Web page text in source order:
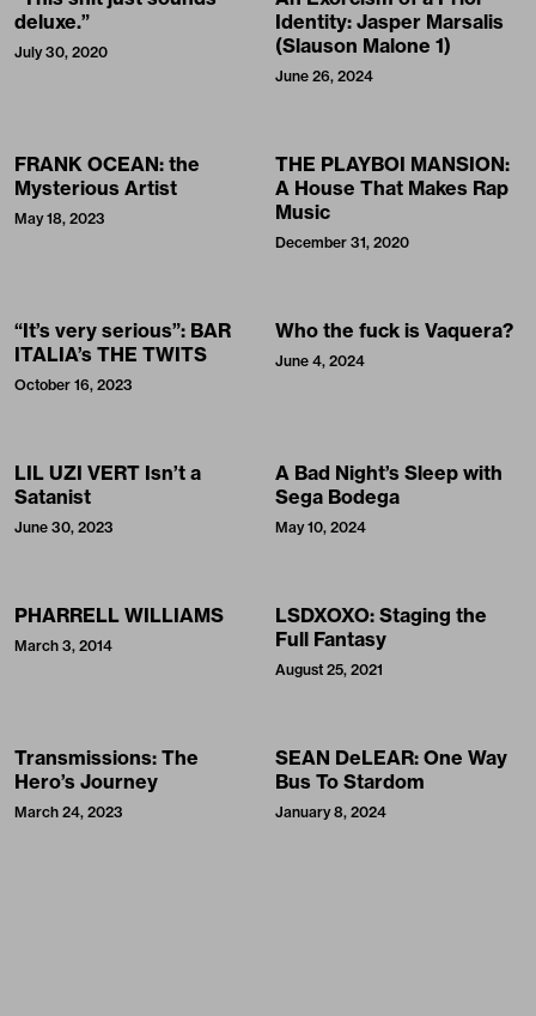
deluxe.”
July 30, 2020
Identity: Jasper Marsalis
(Slauson Malone 1)
June 26, 2024
FRANK OCEAN: the
Mysterious Artist
May 18, 2023
THE PLAYBOI MANSION:
A House That Makes Rap
Music
December 31, 2020
“It’s very serious”: BAR
ITALIA’s THE TWITS
October 16, 2023
Who the fuck is Vaquera?
June 4, 2024
LIL UZI VERT Isn’t a
Satanist
June 30, 2023
A Bad Night’s Sleep with
Sega Bodega
May 10, 2024
PHARRELL WILLIAMS
March 3, 2014
LSDXOXO: Staging the
Full Fantasy
August 25, 2021
Transmissions: The
Hero’s Journey
March 24, 2023
SEAN DeLEAR: One Way
Bus To Stardom
January 8, 2024